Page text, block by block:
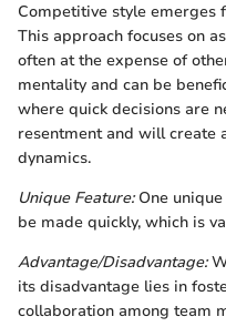
Competitive style emerges
This approach focuses on
often at the expense of
mentality and can be
where quick decisions are
resentment and will create
dynamics.
Unique Feature:One unique
be made quickly, which is
Advantage/Disadvantage:
its disadvantage lies in
collaboration among team